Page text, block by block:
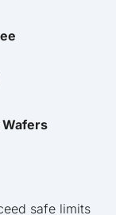
Wafers
safe limits